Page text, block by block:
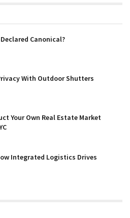
Canonical?
With Outdoor Shutters
Your Own Real Estate Market
Integrated Logistics Drives